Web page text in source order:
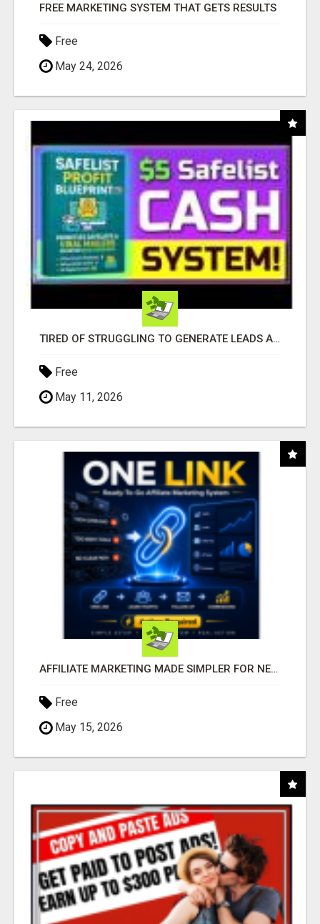
FREE MARKETING SYSTEM THAT GETS RESULTS
Free
May 24, 2026
TIRED OF STRUGGLING TO GENERATE LEADS AND INCOME ONLINE?
Free
May 11, 2026
AFFILIATE MARKETING MADE SIMPLER FOR NEW MARKETERS READY TO TAKE ACTION
Free
May 15, 2026